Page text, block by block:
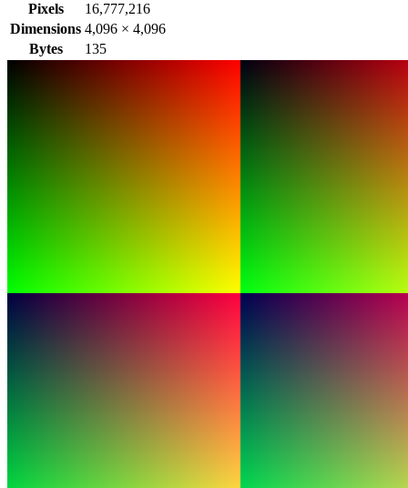
Pixels
16,777,216
Dimensions 4,096 × 4,096
Bytes
135